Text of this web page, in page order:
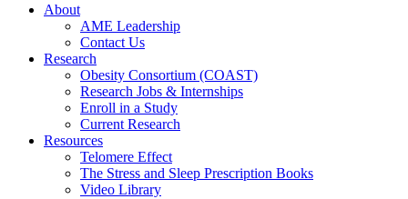
About
AME Leadership
Contact Us
Research
Obesity Consortium (COAST)
Research Jobs & Internships
Enroll in a Study
Current Research
Resources
Telomere Effect
The Stress and Sleep Prescription Books
Video Library